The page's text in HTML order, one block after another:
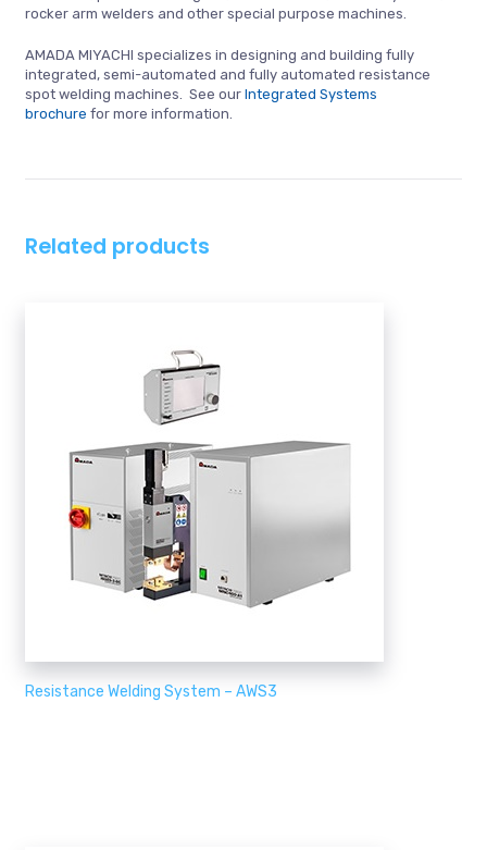
rocker arm welders and other special purpose machines.
AMADA MIYACHI specializes in designing and building fully
integrated, semi-automated and fully automated resistance
spot welding machines. See ourIntegrated Systems
brochure for more information.
Related products
Resistance Welding System – AWS3